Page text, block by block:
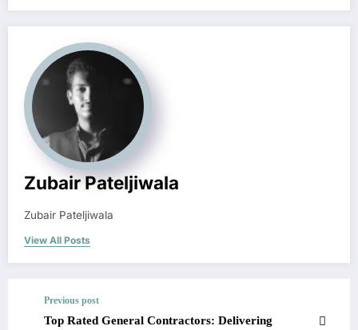
Zubair Pateljiwala
Zubair Pateljiwala
View All Posts
Previous post
Top Rated General Contractors: Delivering